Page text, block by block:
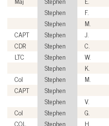
Stephen
F.
Stephen
M.
CAPT
Stephen J.
CDR
Stephen C.
LTC
Stephen W.
Stephen
K.
Col
Stephen M.
CAPT
Stephen
Stephen
V.
Col
Stephen G.
COL
Stephen H.